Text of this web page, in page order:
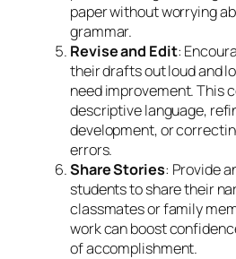
paper without worrying
grammar.
Revise and Edit:
their drafts out loud and
need improvement. This
descriptive language,
development, or
errors.
Share Stories: Provide
students to share their
classmates or family
work can boost
of accomplishment.